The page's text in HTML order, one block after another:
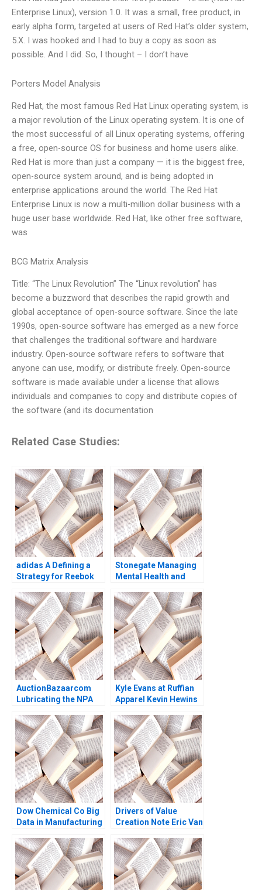
Enterprise Linux), version 1.0. It was a small, free product, in
early alpha form, targeted at users of Red Hat’s older system,
5.X. I was hooked and I had to buy a copy as soon as
possible. And I did. So, I thought – I don’t have
Porters Model Analysis
Red Hat, the most famous Red Hat Linux operating system, is
a major revolution of the Linux operating system. It is one of
the most successful of all Linux operating systems, offering
a free, open-source OS for business and home users alike.
Red Hat is more than just a company — it is the biggest free,
open-source system around, and is being adopted in
enterprise applications around the world. The Red Hat
Enterprise Linux is now a multi-million dollar business with a
huge user base worldwide. Red Hat, like other free software,
was
BCG Matrix Analysis
Title: “The Linux Revolution” The “Linux revolution” has
become a buzzword that describes the rapid growth and
global acceptance of open-source software. Since the late
1990s, open-source software has emerged as a new force
that challenges the traditional software and hardware
industry. Open-source software refers to software that
anyone can use, modify, or distribute freely. Open-source
software is made available under a license that allows
individuals and companies to copy and distribute copies of
the software (and its documentation
Related Case Studies:
adidas A Defining a
Strategy for Reebok
CasadesusMasanell
Karolin Frankenberger
Claudio Feser
Stonegate Managing
Mental Health and
AuctionBazaarcom
Lubricating the NPA
Kyle Evans at Ruffian
Apparel Kevin Hewins
Dow Chemical Co Big
Data in Manufacturing
CheikhAmmar Nicole
RD Haggerty Darren
Meister R
Chandrasekhar 2017
Drivers of Value
Creation Note Eric Van